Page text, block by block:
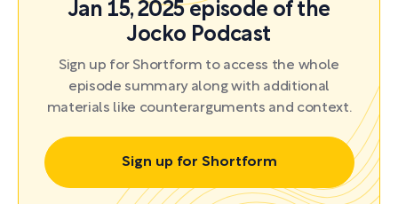
Jan 15, 2025 episode of the
Jocko Podcast
Sign up for Shortform to access the whole
episode summary along with additional
materials like counterarguments and context.
Sign up for Shortform